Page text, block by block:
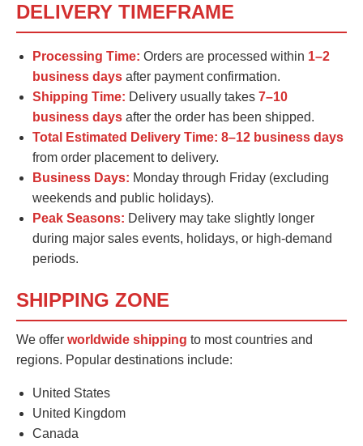
DELIVERY TIMEFRAME
Processing Time: Orders are processed within 1–2
business days after payment confirmation.
Shipping Time: Delivery usually takes 7–10
business days after the order has been shipped.
Total Estimated Delivery Time: 8–12 business days
from order placement to delivery.
Business Days: Monday through Friday (excluding
weekends and public holidays).
Peak Seasons: Delivery may take slightly longer
during major sales events, holidays, or high-demand
periods.
SHIPPING ZONE
We offer worldwide shipping to most countries and
regions. Popular destinations include:
United States
United Kingdom
Canada